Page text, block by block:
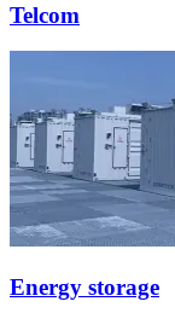
Telcom
Energy storage